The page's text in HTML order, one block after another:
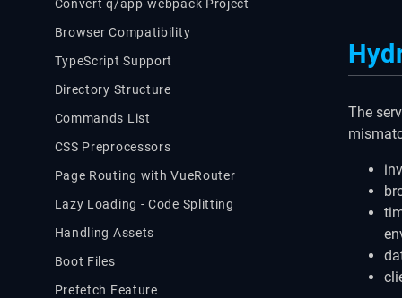
Convert q/app-webpack Project
Browser Compatibility
TypeScript Support
Directory Structure
Commands List
CSS Preprocessors
Page Routing with VueRouter
Lazy Loading - Code Splitting
Handling Assets
Boot Files
Prefetch Feature
The